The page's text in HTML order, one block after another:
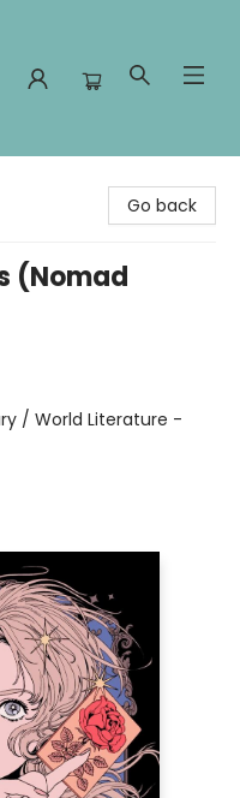
Go back
(Nomad
/ World Literature -